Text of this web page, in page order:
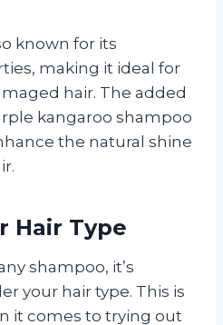
known for its
making it ideal for
hair. The added
kangaroo shampoo
the natural shine
Hair Type
shampoo, it’s
your hair type. This is
it comes to trying out